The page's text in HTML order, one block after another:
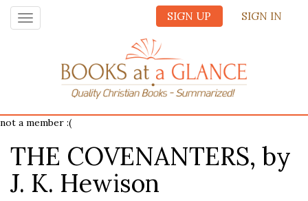
SIGN UP SIGN IN
Toggle
navigation
not a member :(
THE COVENANTERS, by
J. K. Hewison